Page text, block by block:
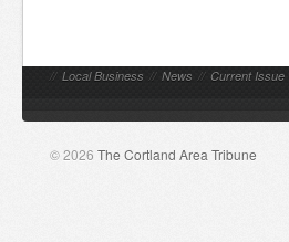
// Local Business // News // Current Issue
© 2026 The Cortland Area Tribune